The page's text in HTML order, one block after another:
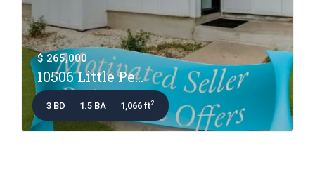
$ 265,000
10506 Little Pe...
3 BD 1.5 BA 1,066 ft2